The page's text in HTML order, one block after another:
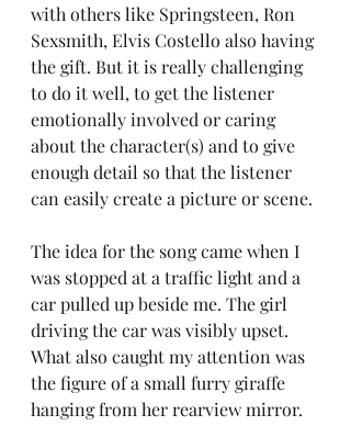
with others like Springsteen, Ron
Sexsmith, Elvis Costello also having
the gift. But it is really challenging
to do it well, to get the listener
emotionally involved or caring
about the character(s) and to give
enough detail so that the listener
can easily create a picture or scene.
The idea for the song came when I
was stopped at a traffic light and a
car pulled up beside me. The girl
driving the car was visibly upset.
What also caught my attention was
the figure of a small furry giraffe
hanging from her rearview mirror.